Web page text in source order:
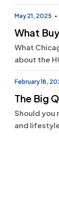
May 21, 2025
What
What
about the
February 18,
The Big
Should you
and